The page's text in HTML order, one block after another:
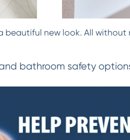
beautiful new look. All
bathroom safety